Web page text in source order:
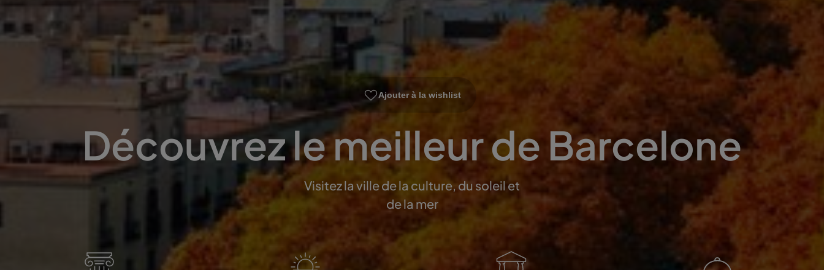
Ajouter à la wishlist
Découvrez le meilleur de Barcelone
Visitez la ville de la culture, du soleil et
de la mer